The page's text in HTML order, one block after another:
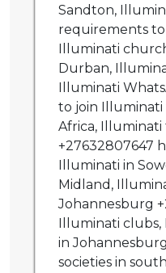
Sandton,
requirements
Illuminati
Durban,
Illuminati
to join
Africa,
+27632807647
Illuminati in
Midland,
Johannesburg
Illuminati
in
societies in